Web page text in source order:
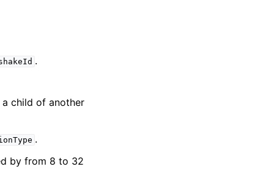
.
a child of another
.
by from 8 to 32